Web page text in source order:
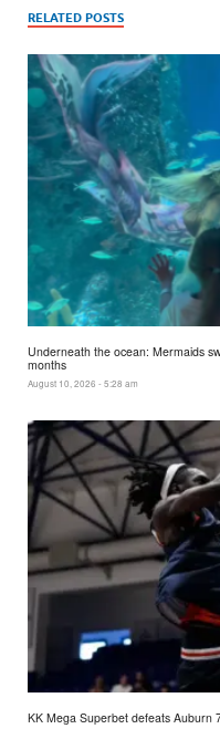
RELATED POSTS
Underneath the ocean: Mermaids
months
August 10, 2026 - 5:28 am
KK Mega Superbet defeats Auburn